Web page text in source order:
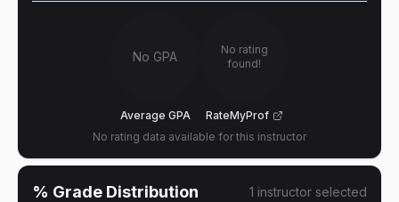
No GPA
Average GPA
No rating
found!
RateMyProf
No rating data available for this instructor
% Grade Distribution 1 instructor selected